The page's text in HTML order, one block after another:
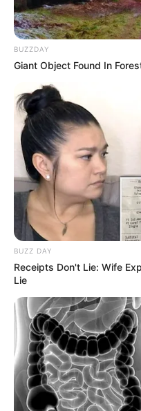
Starting in 2004,
involved in the film
completion of her
decision to pursue a
Since then, Kendra
renowned production
screen with
Snowand Patricia
BUZZDAY
Giant Object Found In
BUZZ DAY
Receipts Don't Lie: Wife
Lie